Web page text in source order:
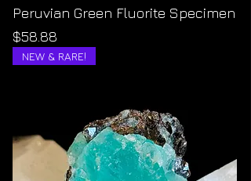
Peruvian Green Fluorite Specimen
Price
$58.88
NEW & RARE!